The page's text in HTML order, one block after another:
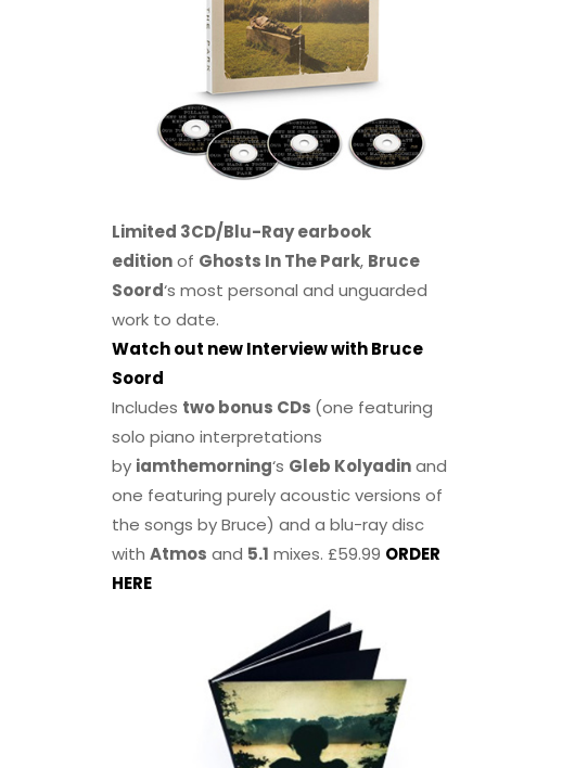
Limited 3CD/Blu-Ray earbook
editionof Ghosts In The Park, Bruce
Soord‘s most personal and unguarded
work to date.
Watch out new Interview with Bruce
Soord
Includes two bonus CDs (one featuring
solo piano interpretations
by iamthemorning‘s Gleb Kolyadinand
one featuring purely acoustic versions of
the songs by Bruce) and a blu-ray disc
withAtmos and 5.1 mixes. £59.99 ORDER
HERE